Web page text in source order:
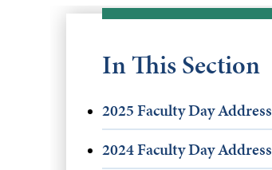
In This Section
2025 Faculty Day Address
2024 Faculty Day Address